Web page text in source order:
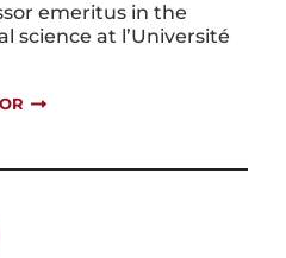
emeritus in the
science at l’Université